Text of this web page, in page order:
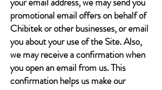
promotional email offers on behalf of
Chibitek or other businesses, or email
you about your use of the Site. Also,
we may receive a confirmation when
you open an email from us. This
confirmation helps us make our